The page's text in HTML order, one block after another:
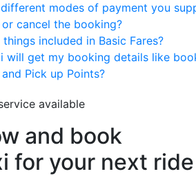
modes of payment you
or cancel the booking?
included in Basic Fares?
will get my booking details like
Pick up Points?
available
and book
for your next ride